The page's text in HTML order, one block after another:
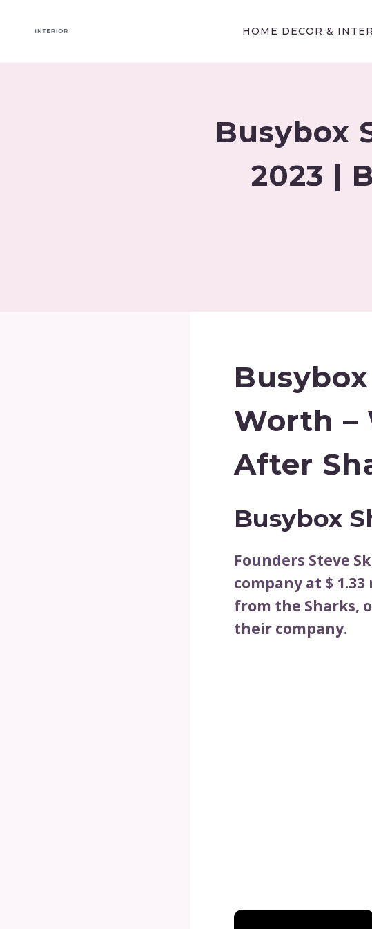
HOME DECOR &
Busybox
2023 |
Worth –
After
Busybox
Founders Steve
company at $
from the Sharks,
their company.
×